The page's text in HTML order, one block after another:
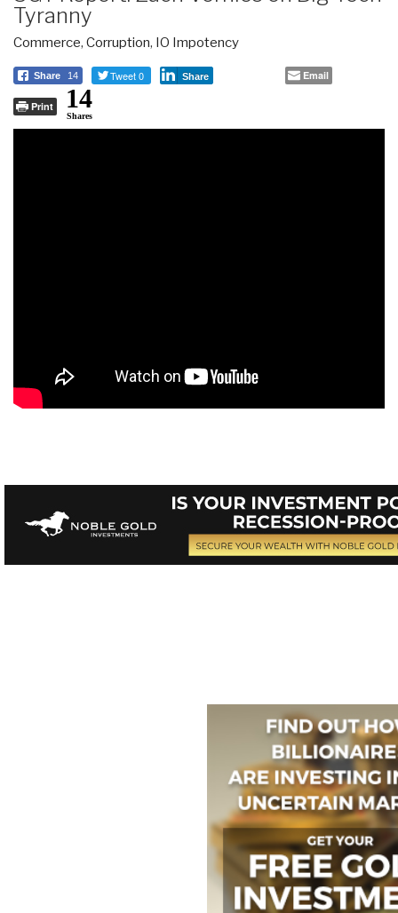
Tyranny
Commerce, Corruption, IO Impotency
Share 14 Tweet 0 Share Email
Print 14
Shares